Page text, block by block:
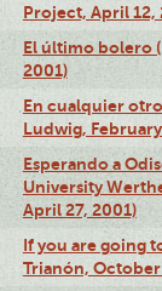
Project, April 12,
El último bolero
2001)
En cualquier
Ludwig,
Esperando a
University
April 27, 2001)
If you are going
Trianón, October